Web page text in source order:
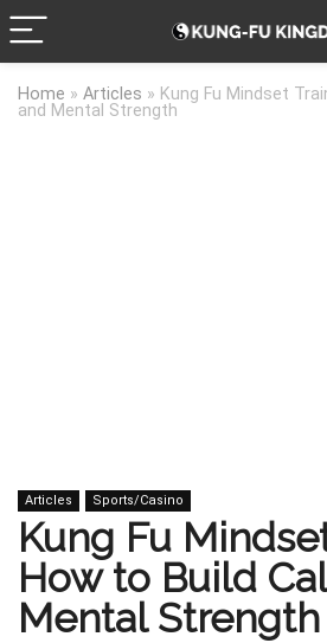
Home » Articles » Kung Fu Mindset
and Mental Strength
Articles Sports/Casino
Kung Fu
How to Build
Mental Strength